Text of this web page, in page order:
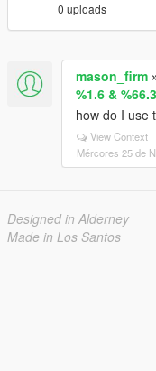
0 uploads
mason_firm
%1.6 &
how do I use
View Context
Mércores 25 de
Designed in Alderney
Made in Los Santos